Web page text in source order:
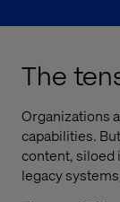
The
Organizations
capabilities.
content, siloed
legacy